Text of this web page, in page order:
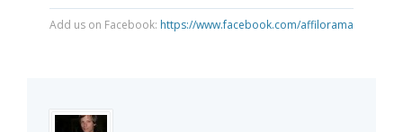
Add us on Facebook: https://www.facebook.com/affilorama